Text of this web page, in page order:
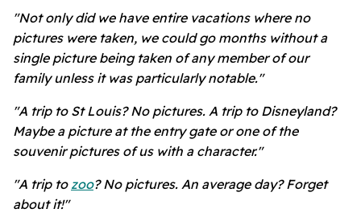
"Not only did we have entire vacations where no
pictures were taken, we could go months without a
single picture being taken of any member of our
family unless it was particularly notable."
"A trip to St Louis? No pictures. A trip to Disneyland?
Maybe a picture at the entry gate or one of the
souvenir pictures of us with a character."
"A trip to zoo? No pictures. An average day? Forget
about it!"